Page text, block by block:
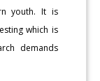
youth. It is
which is
demands